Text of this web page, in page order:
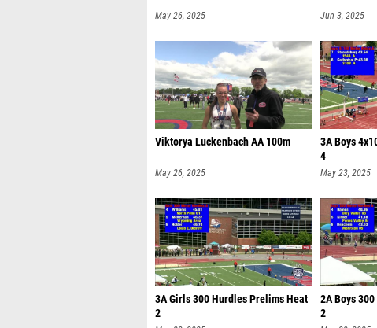
May 26, 2025 Jun 3, 2025
Viktorya Luckenbach AA 100m
May 26, 2025
3A Boys
4
May 23, 2025
3A Girls 300 Hurdles Prelims Heat
2
2A Boys
2